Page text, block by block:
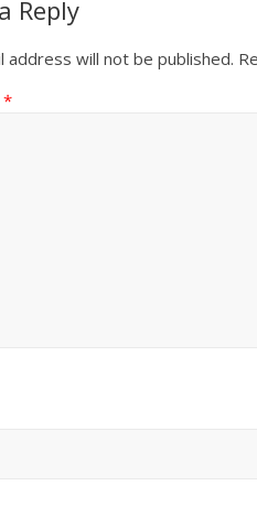
Reply
address will not be published.
*